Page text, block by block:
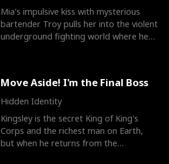
Mia's impulsive kiss with mysterious
bartender Troy pulls her into the violent
underground fighting world where he
Move Aside! I'm the Final Boss
Hidden Identity
Kingsley is the secret King of King's
Corps and the richest man on Earth,
but when he returns from the